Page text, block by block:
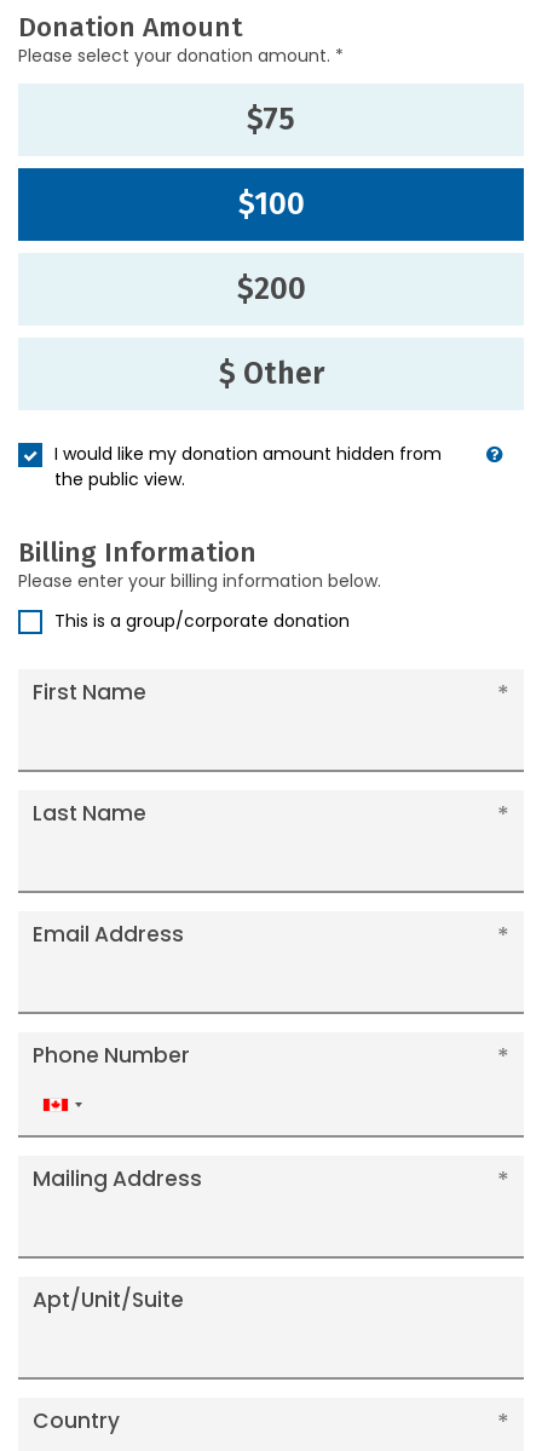
Donation Amount
Please select your donation amount. *
$75
$100
$200
$ Other
I would like my donation amount hidden from
the public view.
Billing Information
Please enter your billing information below.
This is a group/corporate donation
First Name
Last Name
Email Address
Phone Number
Canada
+1
Mailing Address
Apt/Unit/Suite
Country